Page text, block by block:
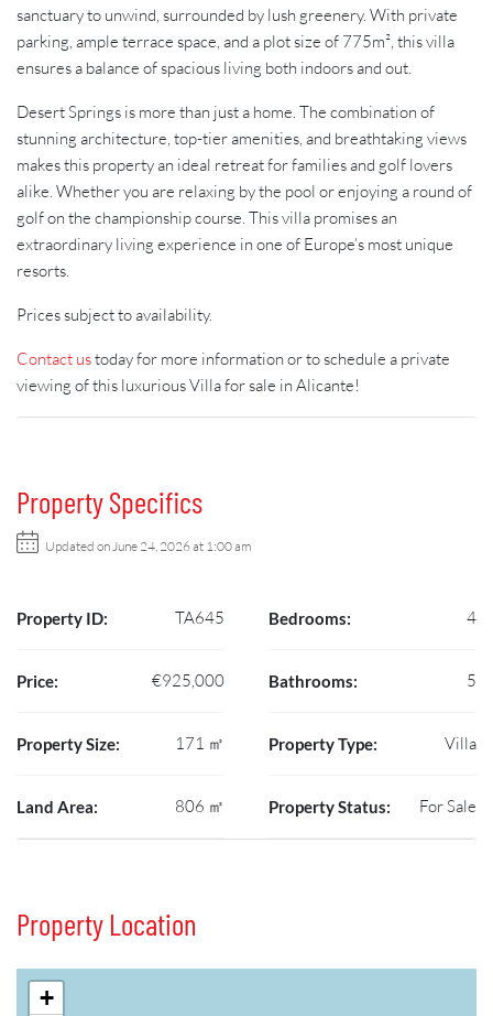
sanctuary to unwind, surrounded by lush greenery. With private
parking, ample terrace space, and a plot size of 775m², this villa
ensures a balance of spacious living both indoors and out.
Desert Springs is more than just a home. The combination of
stunning architecture, top-tier amenities, and breathtaking views
makes this property an ideal retreat for families and golf lovers
alike. Whether you are relaxing by the pool or enjoying a round of
golf on the championship course. This villa promises an
extraordinary living experience in one of Europe’s most unique
resorts.
Prices subject to availability.
Contact ustoday for more information or to schedule a private
viewing of this luxurious Villa for sale in Alicante!
Property Specifics
Updated on June 24, 2026 at 1:00 am
Property ID: TA645
Price: €925,000
Property Size: 171 ㎡
Land Area: 806 ㎡
Bedrooms: 4
Bathrooms: 5
Property Type: Villa
Property Status: For Sale
Property Location
+